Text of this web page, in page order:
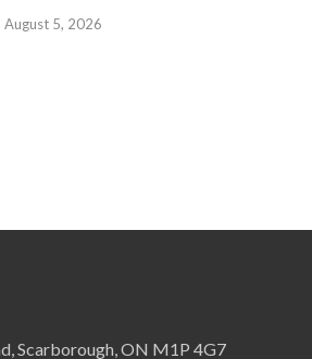
August 5, 2026
Scarborough, ON M1P 4G7